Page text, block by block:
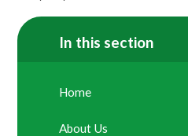
In this section
Home
About Us